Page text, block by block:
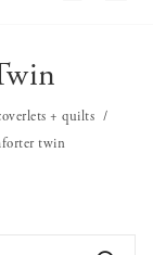
+ quilts
twin